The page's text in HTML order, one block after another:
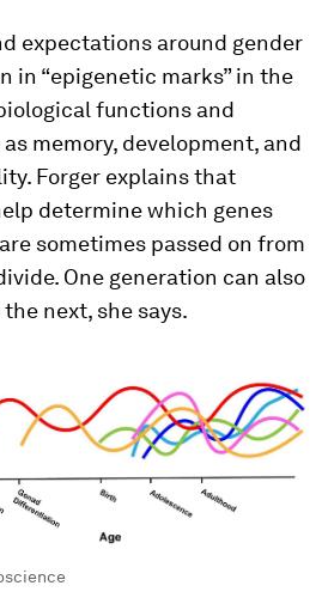
expectations around gender
in “epigenetic marks” in the
functions and
memory, development, and
Forger explains that
determine which genes
sometimes passed on from
One generation can also
next, she says.